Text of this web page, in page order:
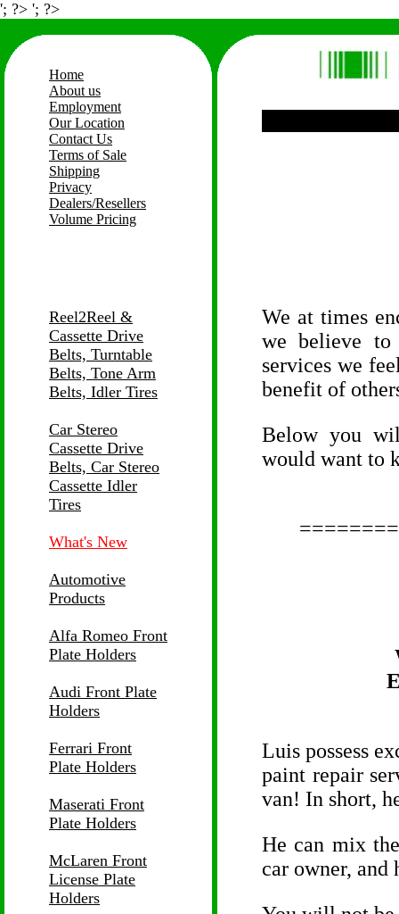
'; ?> '; ?>
Home
About us
Employment
Our Location
Contact Us
Terms of Sale
Shipping
Privacy
Dealers/Resellers
Volume Pricing
Reel2Reel &
Cassette Drive
Belts, Turntable
Belts, Tone Arm
Belts, Idler Tires
Car Stereo
Cassette Drive
Belts, Car Stereo
Cassette Idler
Tires
What's New
Automotive
Products
Alfa Romeo Front
Plate Holders
Audi Front Plate
Holders
Ferrari Front
Plate Holders
Maserati Front
Plate Holders
McLaren Front
License Plate
Holders
We at times
we believe to
services we
benefit of
Below you
would want to
Luis possess
paint repair
van! In short,
He can mix
car owner,